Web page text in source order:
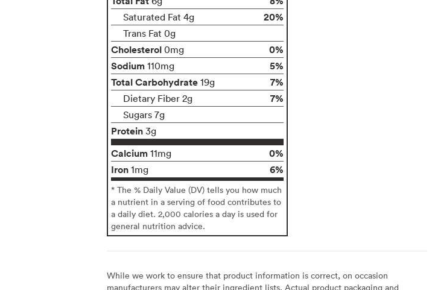
Saturated Fat 4g 20%
Trans Fat 0g
Cholesterol 0mg
0%
Sodium 110mg
5%
Total Carbohydrate 19g 7%
Dietary Fiber 2g 7%
Sugars 7g
Protein 3g
Calcium 11mg
0%
Iron 1mg 6%
* The % Daily Value (DV) tells you how much
a nutrient in a serving of food contributes to
a daily diet. 2,000 calories a day is used for
general nutrition advice.
While we work to ensure that product information is correct, on occasion
manufacturers may alter their ingredient lists. Actual product packaging and